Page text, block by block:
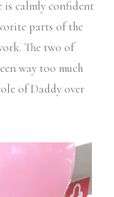
is calmly confident
parts of the
The two of
way too much
of Daddy over